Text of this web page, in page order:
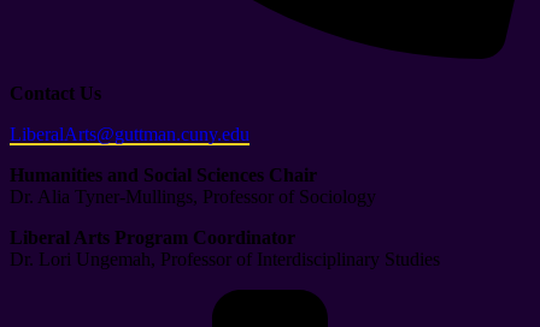
Contact Us
LiberalArts@guttman.cuny.edu
Humanities and Social Sciences Chair
Dr. Alia Tyner-Mullings, Professor of Sociology
Liberal Arts Program Coordinator
Dr. Lori Ungemah, Professor of Interdisciplinary Studies